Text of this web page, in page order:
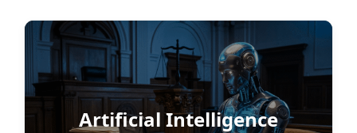
Artificial Intelligence